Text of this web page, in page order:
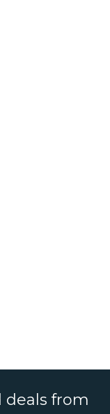
deals from